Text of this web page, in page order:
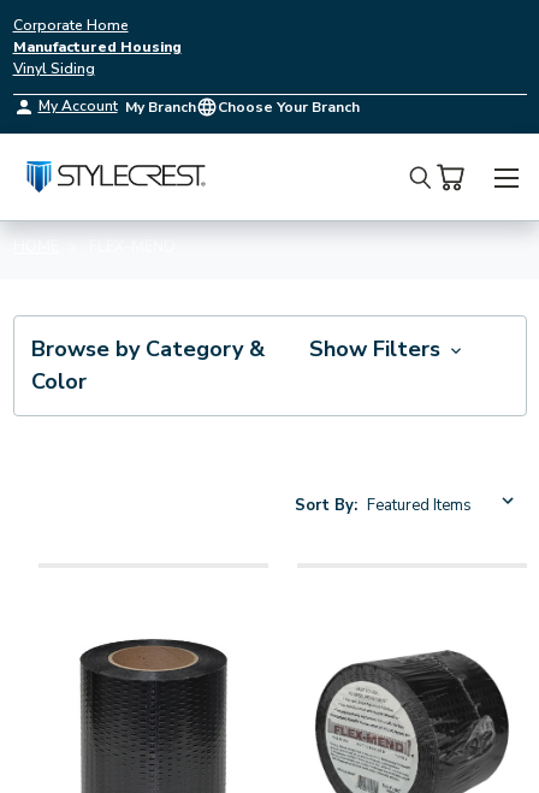
Corporate Home
Manufactured Housing
Vinyl Siding
My Account My Branch Choose Your Branch
Search
Browse by Category &
Color
Show Filters
Sort By: